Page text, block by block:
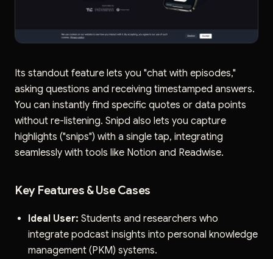
Its standout feature lets you "chat with episodes,"
asking questions and receiving timestamped answers.
You can instantly find specific quotes or data points
without re-listening. Snipd also lets you capture
highlights ("snips") with a single tap, integrating
seamlessly with tools like Notion and Readwise.
Key Features & Use Cases
Ideal User: Students and researchers who
integrate podcast insights into personal knowledge
management (PKM) systems.